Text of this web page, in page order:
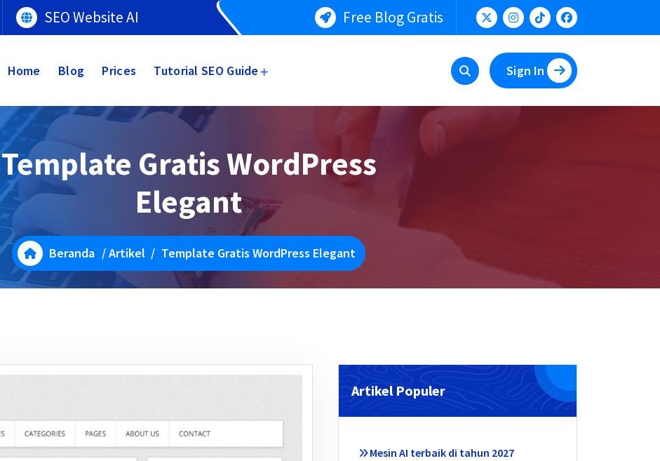
SEO Website AI Free Blog Gratis
Home Blog Prices Tutorial SEO Guide Sign In
Template Gratis WordPress
Elegant
Beranda /Artikel / Template Gratis WordPress Elegant
Artikel Populer
Mesin AI terbaik di tahun 2027